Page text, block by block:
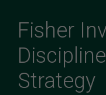
Fisher
Strategy